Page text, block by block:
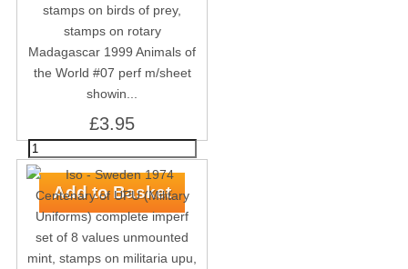
Madagascar 1999 Animals of
the World #07 perf m/sheet
showin...
£3.95